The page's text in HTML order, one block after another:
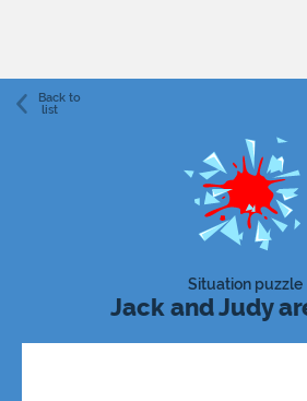
Back to
list
Situation puzzle
Jack and Judy